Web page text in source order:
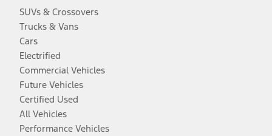
SUVs & Crossovers
Trucks & Vans
Cars
Electrified
Commercial Vehicles
Future Vehicles
Certified Used
All Vehicles
Performance Vehicles